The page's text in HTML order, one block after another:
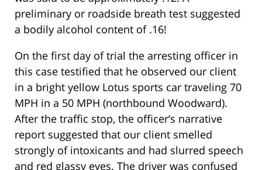
preliminary or roadside breath test suggested
a bodily alcohol content of .16!
On the first day of trial the arresting officer in
this case testified that he observed our client
in a bright yellow Lotus sports car traveling 70
MPH in a 50 MPH (northbound Woodward).
After the traffic stop, the officer’s narrative
report suggested that our client smelled
strongly of intoxicants and had slurred speech
and red glassy eyes. The driver was confused